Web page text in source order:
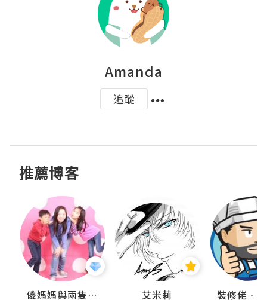
Amanda
追蹤
推薦博客
儍媽媽與兩隻小魔怪之家 艾米莉